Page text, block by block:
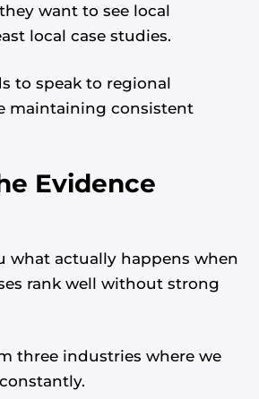
want to see local
local case studies.
to speak to regional
maintaining consistent
Evidence
what actually happens when
rank well without strong
three industries where we